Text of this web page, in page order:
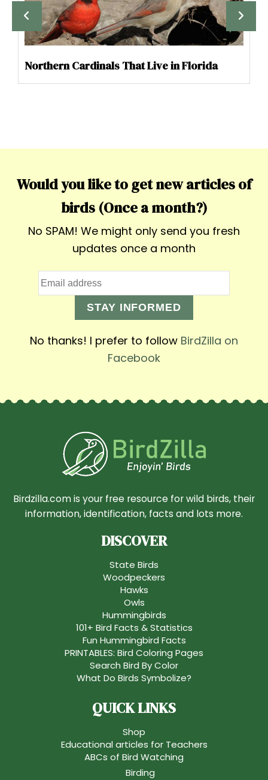
Northern Cardinals That Live in Florida
Would you like to get new articles of
birds (Once a month?)
No SPAM! We might only send you fresh
updates once a month
STAY INFORMED
No thanks! I prefer to follow BirdZilla on
Facebook
Birdzilla.com is your free resource for wild birds, their
information, identification, facts and lots more.
DISCOVER
State Birds
Woodpeckers
Hawks
Owls
Hummingbirds
101+ Bird Facts & Statistics
Fun Hummingbird Facts
PRINTABLES: Bird Coloring Pages
Search Bird By Color
What Do Birds Symbolize?
QUICK LINKS
Shop
Educational articles for Teachers
ABCs of Bird Watching
Birding